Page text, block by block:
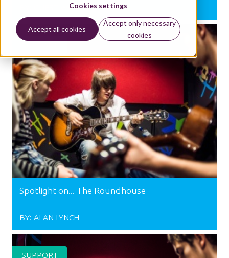
Cookies settings
Accept all cookies
Accept only necessary
cookies
GUEST WRITER
Spotlight on... The Roundhouse
BY: ALAN LYNCH
SUPPORT